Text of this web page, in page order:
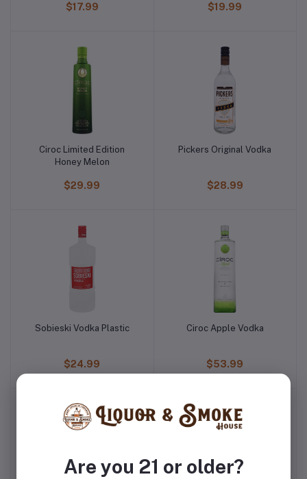
$17.99 $19.99
Ciroc Limited Edition
Honey Melon
$29.99
Pickers Original Vodka
$28.99
Sobieski Vodka Plastic
$24.99
Ciroc Apple Vodka
$53.99
Are you 21 or older?